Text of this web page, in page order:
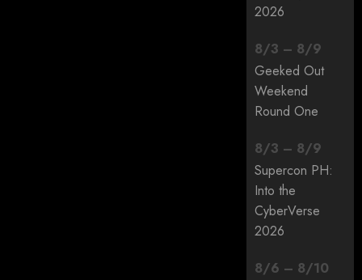
2026
8/3 – 8/9
Geeked Out
Weekend
Round One
8/3 – 8/9
Supercon PH:
Into the
CyberVerse
2026
8/6 – 8/10